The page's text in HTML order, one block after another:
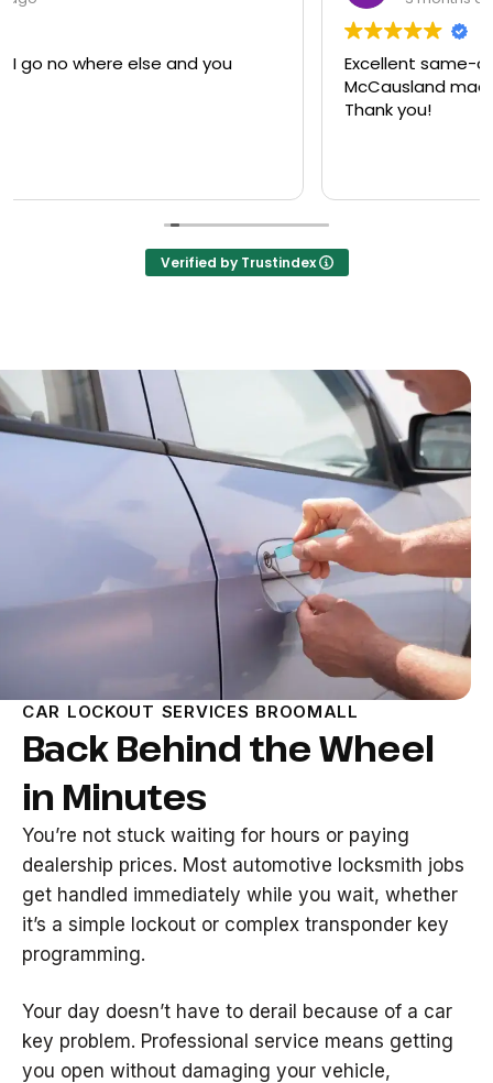
Excellent same-day lock replacement.
McCausland made this easy and affordable.
Verified by Trustindex
CAR LOCKOUT SERVICES BROOMALL
Back Behind the Wheel
in Minutes
You’re not stuck waiting for hours or paying
dealership prices. Most automotive locksmith jobs
get handled immediately while you wait, whether
it’s a simple lockout or complex transponder key
programming.
Your day doesn’t have to derail because of a car
key problem. Professional service means getting
you open without damaging your vehicle,